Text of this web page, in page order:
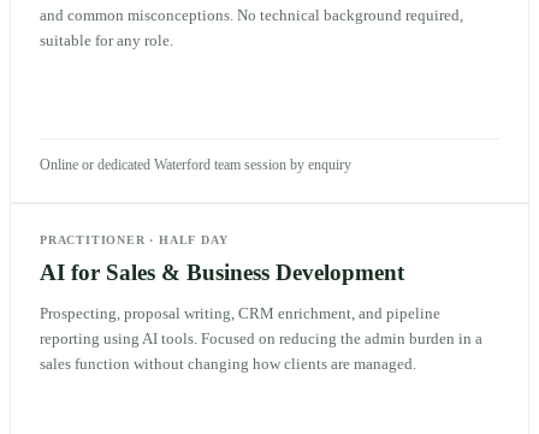
and common misconceptions. No technical background required,
suitable for any role.
Online or dedicated Waterford team session by enquiry
PRACTITIONER ·HALF DAY
AI for Sales & Business Development
Prospecting, proposal writing, CRM enrichment, and pipeline
reporting using AI tools. Focused on reducing the admin burden in a
sales function without changing how clients are managed.